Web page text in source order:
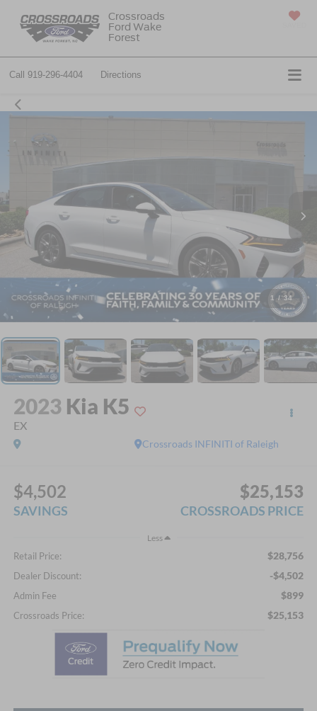
Crossroads
Ford Wake
Forest
Call 919-296-4404 Directions
1 / 34
2023 Kia K5
EX
Crossroads INFINITI of Raleigh
$4,502
SAVINGS
$25,153
CROSSROADS PRICE
Less
Retail Price: $28,756
Dealer Discount: -$4,502
Admin Fee $899
Crossroads Price: $25,153